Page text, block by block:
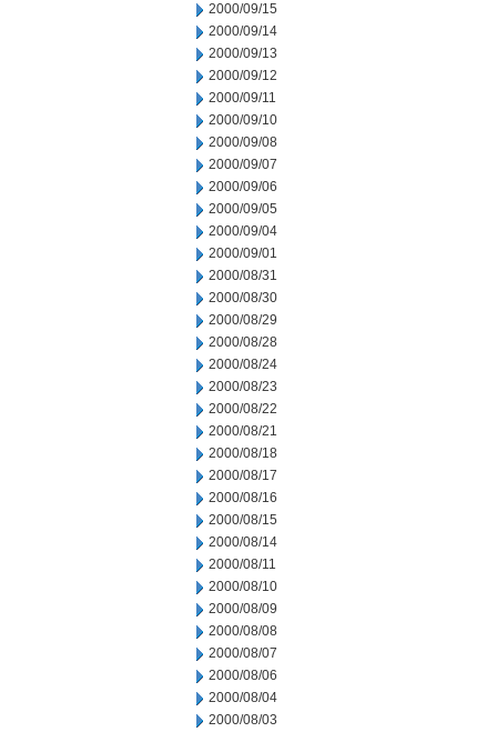
2000/09/15
2000/09/14
2000/09/13
2000/09/12
2000/09/11
2000/09/10
2000/09/08
2000/09/07
2000/09/06
2000/09/05
2000/09/04
2000/09/01
2000/08/31
2000/08/30
2000/08/29
2000/08/28
2000/08/24
2000/08/23
2000/08/22
2000/08/21
2000/08/18
2000/08/17
2000/08/16
2000/08/15
2000/08/14
2000/08/11
2000/08/10
2000/08/09
2000/08/08
2000/08/07
2000/08/06
2000/08/04
2000/08/03